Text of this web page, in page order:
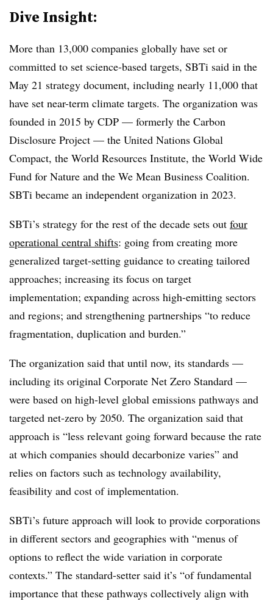
Dive Insight:
More than 13,000 companies globally have set or
committed to set science-based targets, SBTi said in the
May 21 strategy document, including nearly 11,000 that
have set near-term climate targets. The organization was
founded in 2015 by CDP — formerly the Carbon
Disclosure Project — the United Nations Global
Compact, the World Resources Institute, the World Wide
Fund for Nature and the We Mean Business Coalition.
SBTi became an independent organization in 2023.
SBTi’s strategy for the rest of the decade sets out four
operational central shifts: going from creating more
generalized target-setting guidance to creating tailored
approaches; increasing its focus on target
implementation; expanding across high-emitting sectors
and regions; and strengthening partnerships “to reduce
fragmentation, duplication and burden.”
The organization said that until now, its standards —
including its original Corporate Net Zero Standard —
were based on high-level global emissions pathways and
targeted net-zero by 2050. The organization said that
approach is “less relevant going forward because the rate
at which companies should decarbonize varies” and
relies on factors such as technology availability,
feasibility and cost of implementation.
SBTi’s future approach will look to provide corporations
in different sectors and geographies with “menus of
options to reflect the wide variation in corporate
contexts.” The standard-setter said it’s “of fundamental
importance that these pathways collectively align with